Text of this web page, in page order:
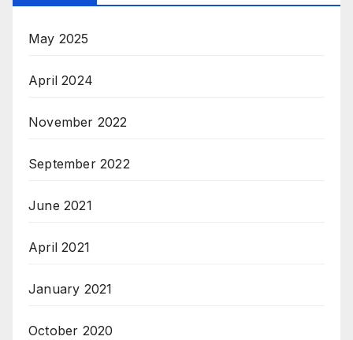
May 2025
April 2024
November 2022
September 2022
June 2021
April 2021
January 2021
October 2020